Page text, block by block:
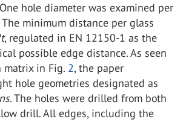
hole diameter was examined per
minimum distance per glass
, regulated in EN 12150-1 as the
possible edge distance. As seen
matrix in Fig. 2, the paper
hole geometries designated as
. The holes were drilled from both
drill. All edges, including the